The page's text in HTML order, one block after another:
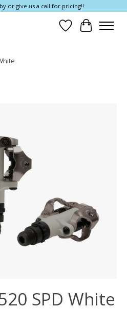
or give us a call for pricing!!
Wish List
Cart
SPD White